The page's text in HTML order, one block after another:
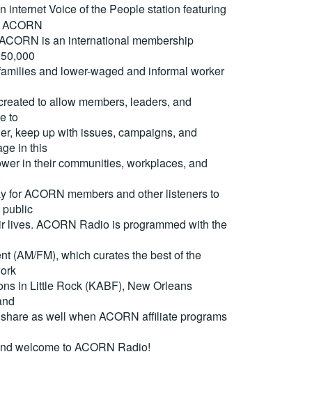
internet Voice of the People station featuring
is an international membership
and lower-waged and informal worker
to allow members, leaders, and
to
keep up with issues, campaigns, and
in this
in their communities, workplaces, and
for ACORN members and other listeners to
public
lives. ACORN Radio is programmed with the
(AM/FM), which curates the best of the
in Little Rock (KABF), New Orleans
as well when ACORN affiliate programs
welcome to ACORN Radio!